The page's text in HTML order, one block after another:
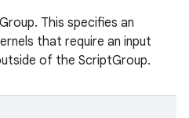
This specifies an
that require an input
of the ScriptGroup.